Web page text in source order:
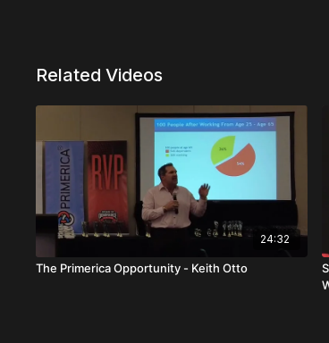
Related Videos
24:32
The Primerica Opportunity - Keith Otto